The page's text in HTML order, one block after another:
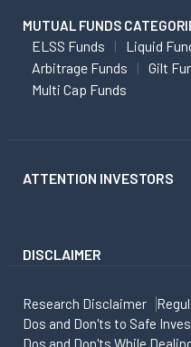
MUTUAL FUNDS
ELSS Funds Liquid
Arbitrage Funds
Gilt
Multi Cap Funds
ATTENTION INVESTORS
DISCLAIMER
Research Disclaimer
Dos and Don'ts to Safe
Dos and Don'ts While